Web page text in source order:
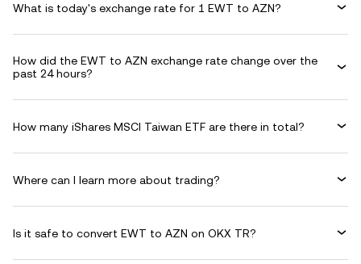
What is today's exchange rate for 1 EWT to AZN?
How did the EWT to AZN exchange rate change over the
past 24 hours?
How many iShares MSCI Taiwan ETF are there in total?
Where can I learn more about trading?
Is it safe to convert EWT to AZN on OKX TR?